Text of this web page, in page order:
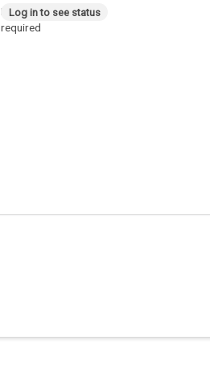
In person checkout
required
Log in to see status